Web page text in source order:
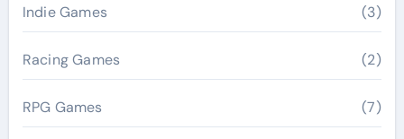
Indie Games (3)
Racing Games (2)
RPG Games (7)